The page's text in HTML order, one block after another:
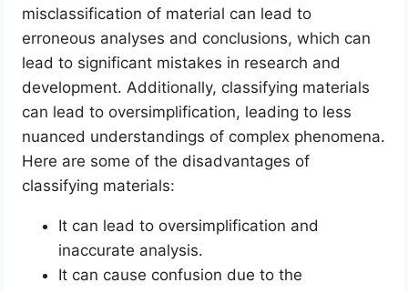
misclassification of material can lead to
erroneous analyses and conclusions, which can
lead to significant mistakes in research and
development. Additionally, classifying materials
can lead to oversimplification, leading to less
nuanced understandings of complex phenomena.
Here are some of the disadvantages of
classifying materials:
It can lead to oversimplification and
inaccurate analysis.
It can cause confusion due to the